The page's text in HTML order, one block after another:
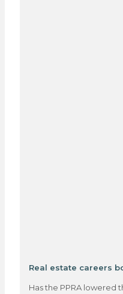
Real estate careers
Has the PPRA lowered